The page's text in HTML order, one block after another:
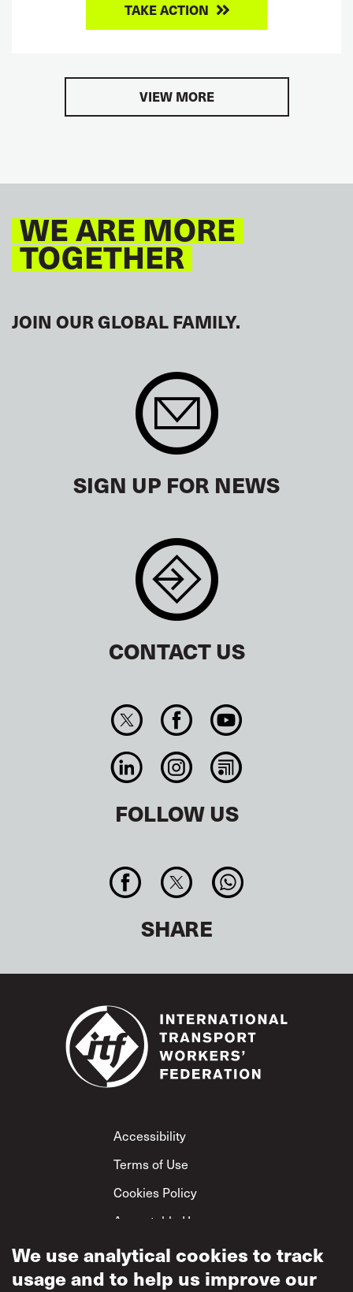
TAKE ACTION
VIEW MORE
WE ARE MORE
TOGETHER
JOIN OUR GLOBAL FAMILY.
SIGN UP FOR NEWS
CONTACT US
FOLLOW US
SHARE
Footer
Accessibility
Terms of Use
Cookies Policy
Acceptable Use
Privacy Policy
Mutual Respect
We use analytical cookies to track
usage and to help us improve our